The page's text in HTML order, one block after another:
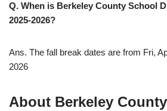
Q. When is Berkeley County School
2025-2026?
Ans. The fall break dates are from Fri,
2026
About Berkeley